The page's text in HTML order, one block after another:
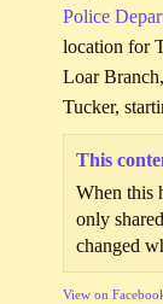
Police
location for
Loar
Tucker,
This
When this
only
changed
View on